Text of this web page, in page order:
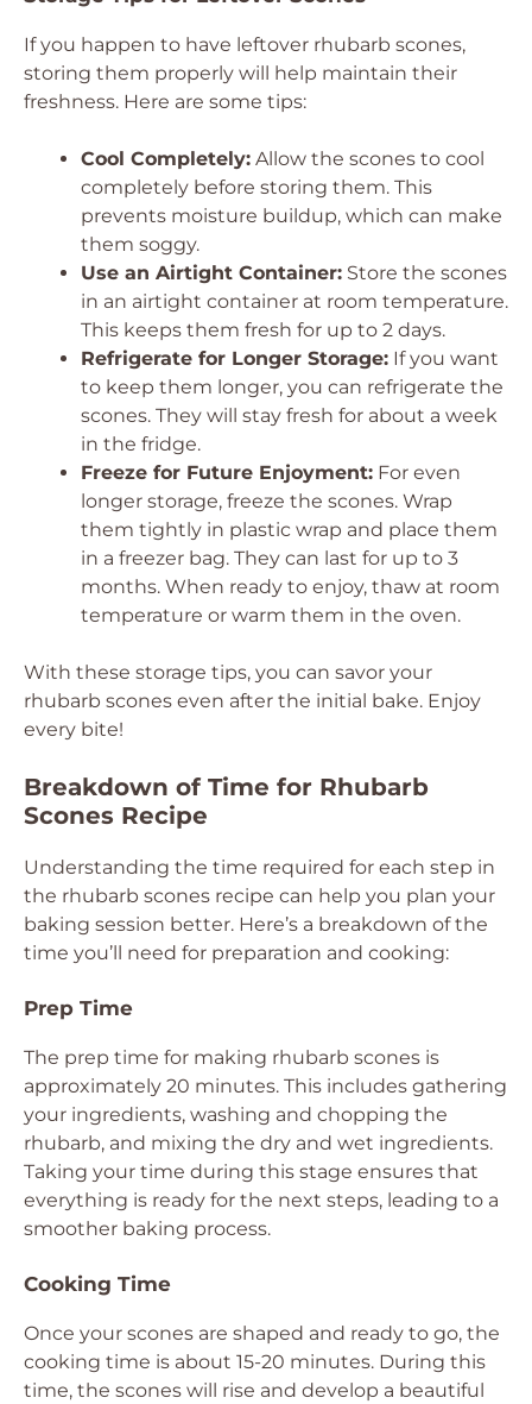
If you happen to have leftover rhubarb scones,
storing them properly will help maintain their
freshness. Here are some tips:
Cool Completely: Allow the scones to cool
completely before storing them. This
prevents moisture buildup, which can make
them soggy.
Use an Airtight Container: Store the scones
in an airtight container at room temperature.
This keeps them fresh for up to 2 days.
Refrigerate for Longer Storage: If you want
to keep them longer, you can refrigerate the
scones. They will stay fresh for about a week
in the fridge.
Freeze for Future Enjoyment: For even
longer storage, freeze the scones. Wrap
them tightly in plastic wrap and place them
in a freezer bag. They can last for up to 3
months. When ready to enjoy, thaw at room
temperature or warm them in the oven.
With these storage tips, you can savor your
rhubarb scones even after the initial bake. Enjoy
every bite!
Breakdown of Time for Rhubarb
Scones Recipe
Understanding the time required for each step in
the rhubarb scones recipe can help you plan your
baking session better. Here’s a breakdown of the
time you’ll need for preparation and cooking:
Prep Time
The prep time for making rhubarb scones is
approximately 20 minutes. This includes gathering
your ingredients, washing and chopping the
rhubarb, and mixing the dry and wet ingredients.
Taking your time during this stage ensures that
everything is ready for the next steps, leading to a
smoother baking process.
Cooking Time
Once your scones are shaped and ready to go, the
cooking time is about 15-20 minutes. During this
time, the scones will rise and develop a beautiful